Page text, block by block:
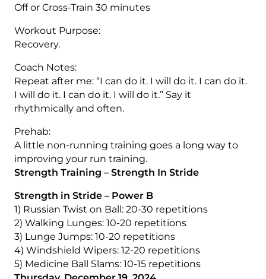
Off or Cross-Train 30 minutes
Workout Purpose:
Recovery.
Coach Notes:
Repeat after me: “I can do it. I will do it. I can do it.
I will do it. I can do it. I will do it.” Say it
rhythmically and often.
Prehab:
A little non-running training goes a long way to
improving your run training.
Strength Training – Strength In Stride
Strength in Stride – Power B
1) Russian Twist on Ball: 20-30 repetitions
2) Walking Lunges: 10-20 repetitions
3) Lunge Jumps: 10-20 repetitions
4) Windshield Wipers: 12-20 repetitions
5) Medicine Ball Slams: 10-15 repetitions